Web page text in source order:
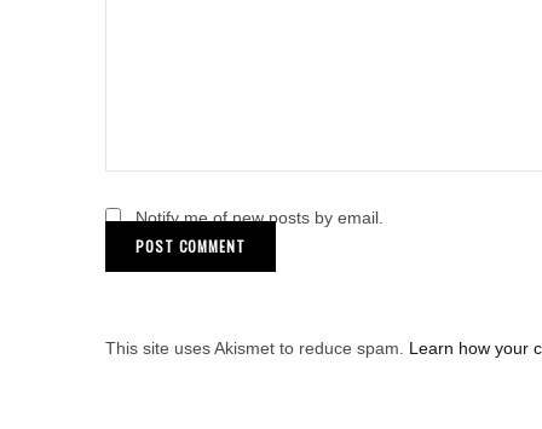
Notify me of new posts by email.
This site uses Akismet to reduce spam. Learn how your